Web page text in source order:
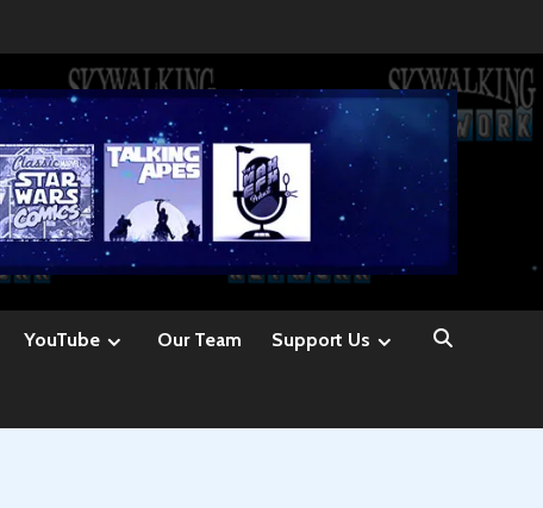
YouTube Our Team Support Us